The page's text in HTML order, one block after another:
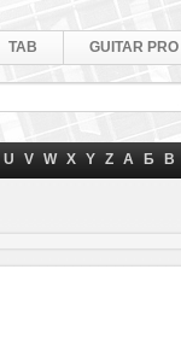
TAB GUITAR PRO
U V W X Y Z А Б В